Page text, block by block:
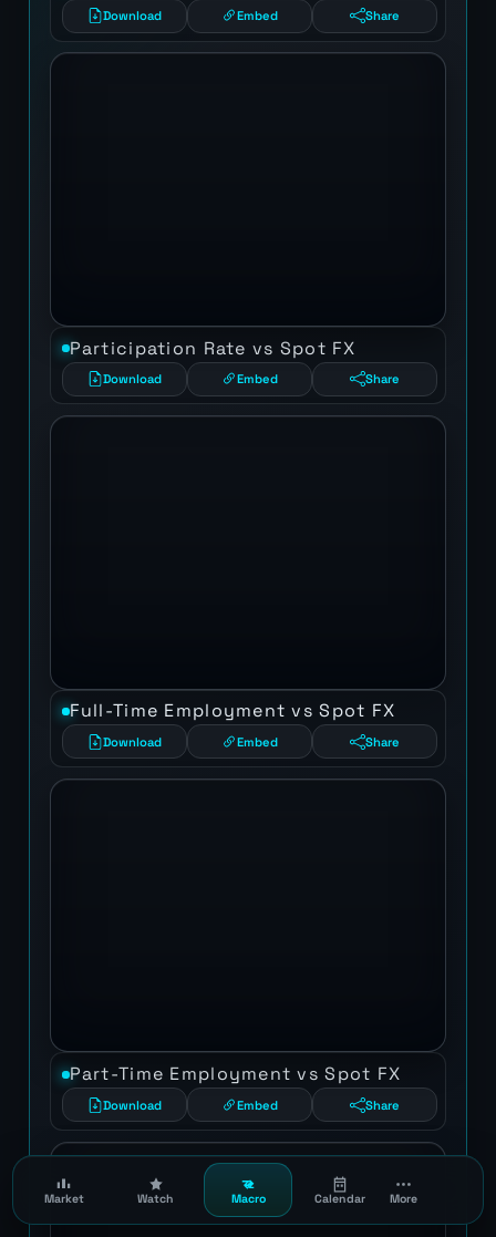
Market Watch Macro Calendar More
Download Embed Share
Participation Rate vs Spot FX
Download Embed Share
Full-Time Employment vs Spot FX
Download Embed Share
Part-Time Employment vs Spot FX
Download Embed Share